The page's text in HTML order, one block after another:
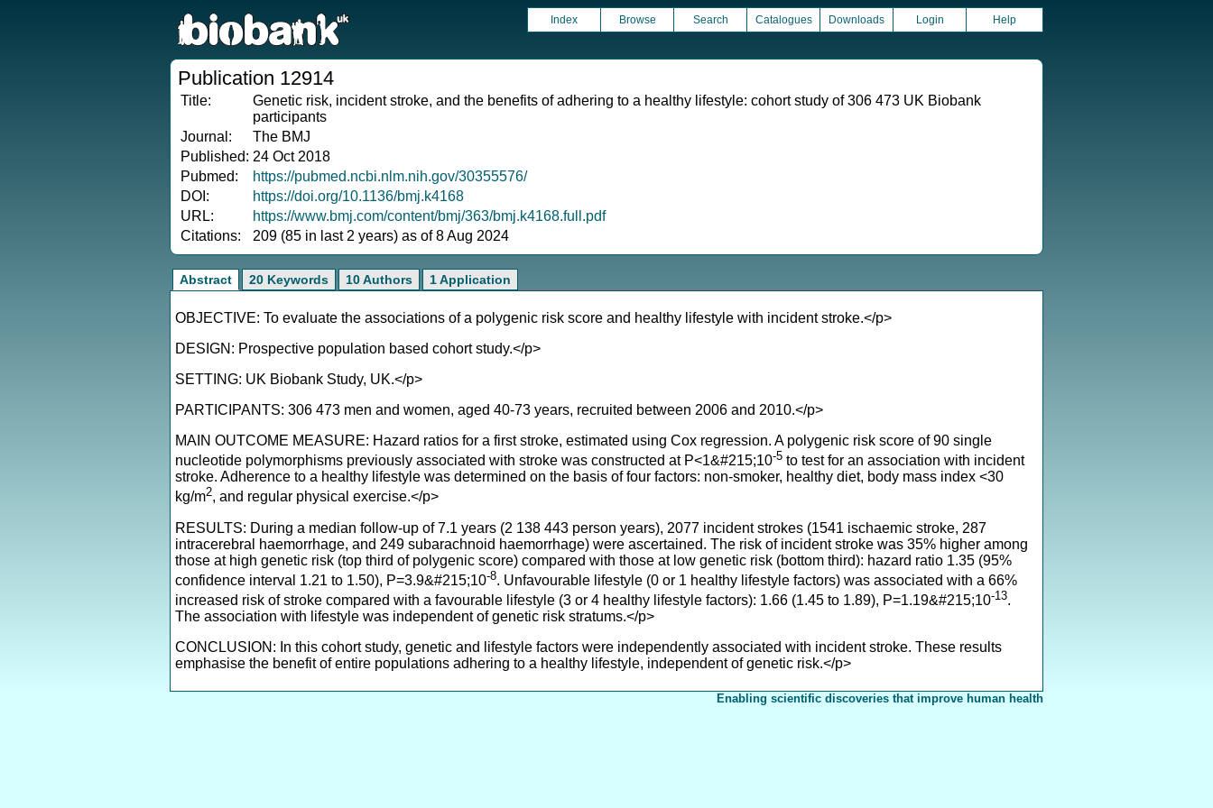
Index Browse Search Catalogues Downloads Login Help
Publication 12914
Title:
Genetic risk, incident stroke, and the benefits of adhering to a healthy lifestyle: cohort study of 306 473 UK Biobank
participants
Journal:
The BMJ
Published: 24 Oct 2018
Pubmed:
https://pubmed.ncbi.nlm.nih.gov/30355576/
DOI:
https://doi.org/10.1136/bmj.k4168
URL:
https://www.bmj.com/content/bmj/363/bmj.k4168.full.pdf
Citations:
209 (85 in last 2 years) as of 8 Aug 2024
Abstract 20 Keywords 10 Authors 1 Application
OBJECTIVE: To evaluate the associations of a polygenic risk score and healthy lifestyle with incident stroke.</p>
DESIGN: Prospective population based cohort study.</p>
SETTING: UK Biobank Study, UK.</p>
PARTICIPANTS: 306 473 men and women, aged 40-73 years, recruited between 2006 and 2010.</p>
MAIN OUTCOME MEASURE: Hazard ratios for a first stroke, estimated using Cox regression. A polygenic risk score of 90 single
nucleotide polymorphisms previously associated with stroke was constructed at P<1&#215;10-5 to test for an association with incident
stroke. Adherence to a healthy lifestyle was determined on the basis of four factors: non-smoker, healthy diet, body mass index <30
kg/m2, and regular physical exercise.</p>
RESULTS: During a median follow-up of 7.1 years (2 138 443 person years), 2077 incident strokes (1541 ischaemic stroke, 287
intracerebral haemorrhage, and 249 subarachnoid haemorrhage) were ascertained. The risk of incident stroke was 35% higher among
those at high genetic risk (top third of polygenic score) compared with those at low genetic risk (bottom third): hazard ratio 1.35 (95%
confidence interval 1.21 to 1.50), P=3.9&#215;10-8. Unfavourable lifestyle (0 or 1 healthy lifestyle factors) was associated with a 66%
increased risk of stroke compared with a favourable lifestyle (3 or 4 healthy lifestyle factors): 1.66 (1.45 to 1.89), P=1.19&#215;10-13.
The association with lifestyle was independent of genetic risk stratums.</p>
CONCLUSION: In this cohort study, genetic and lifestyle factors were independently associated with incident stroke. These results
emphasise the benefit of entire populations adhering to a healthy lifestyle, independent of genetic risk.</p>
Enabling scientific discoveries that improve human health